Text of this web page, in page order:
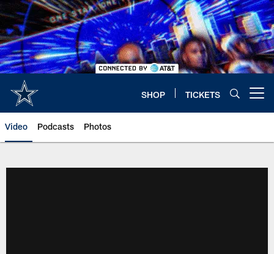
Skip
to
main
content
SHOP TICKETS
Video Podcasts Photos